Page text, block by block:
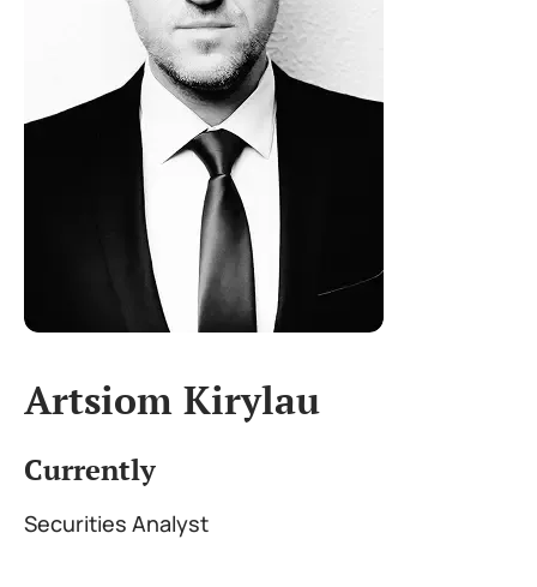
Artsiom Kirylau
Currently
Securities Analyst